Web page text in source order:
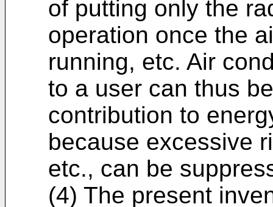
of putting only the
operation once the
running, etc. Air
to a user can thus
contribution to
because excessive
etc., can be
(4) The present